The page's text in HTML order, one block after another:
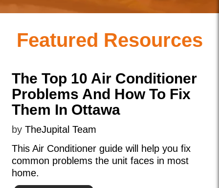
Featured Resources
The Top 10 Air Conditioner
Problems And How To Fix
Them In Ottawa
by TheJupital Team
This Air Conditioner guide will help you fix
common problems the unit faces in most
home.